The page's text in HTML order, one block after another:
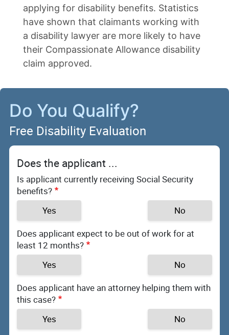
applying for disability benefits. Statistics
have shown that claimants working with
a disability lawyer are more likely to have
their Compassionate Allowance disability
claim approved.
Do You Qualify?
Free Disability Evaluation
Does the applicant ...
Is applicant currently receiving Social Security
benefits?
Yes
No
Does applicant expect to be out of work for at
least 12 months?
Yes
No
Does applicant have an attorney helping them with
this case?
Yes
No